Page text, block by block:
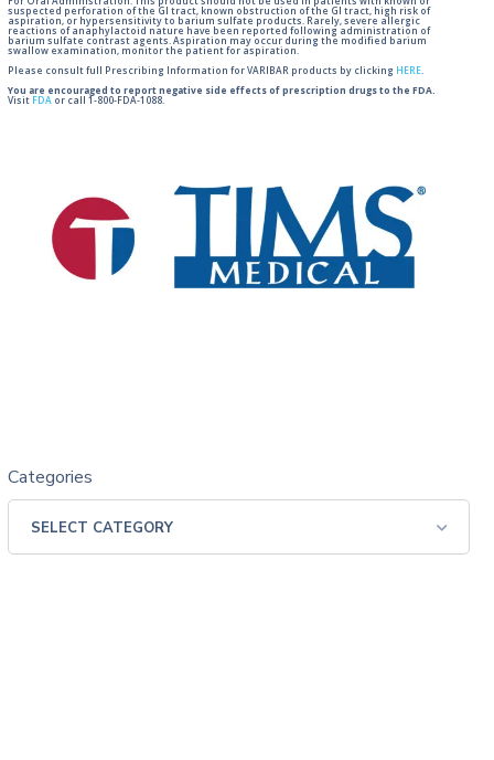
suspected perforation of the GI tract, known obstruction of the GI tract, high risk of
aspiration, or hypersensitivity to barium sulfate products. Rarely, severe allergic
reactions of anaphylactoid nature have been reported following administration of
barium sulfate contrast agents. Aspiration may occur during the modified barium
swallow examination, monitor the patient for aspiration.
Please consult full Prescribing Information for VARIBAR products by clicking HERE.
You are encouraged to report negative side effects of prescription drugs to the FDA.
Visit FDA or call 1-800-FDA-1088.
Categories